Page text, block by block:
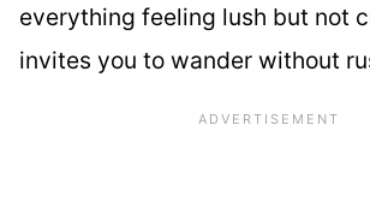
everything feeling lush but not
invites you to wander without